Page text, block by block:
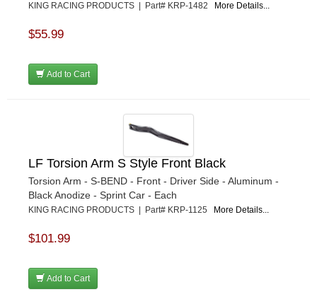
KING RACING PRODUCTS | Part# KRP-1482 More Details...
$55.99
Add to Cart
LF Torsion Arm S Style Front Black
Torsion Arm - S-BEND - Front - Driver Side - Aluminum -
Black Anodize - Sprint Car - Each
KING RACING PRODUCTS | Part# KRP-1125 More Details...
$101.99
Add to Cart